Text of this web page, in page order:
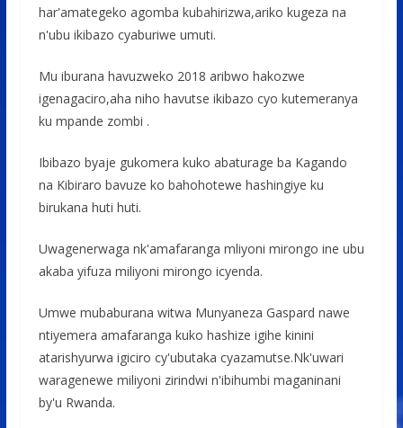
har'amategeko agomba kubahirizwa,ariko kugeza na
n'ubu ikibazo cyaburiwe umuti.
Mu iburana havuzweko 2018 aribwo hakozwe
igenagaciro,aha niho havutse ikibazo cyo kutemeranya
ku mpande zombi .
Ibibazo byaje gukomera kuko abaturage ba Kagando
na Kibiraro bavuze ko bahohotewe hashingiye ku
birukana huti huti.
Uwagenerwaga nk'amafaranga mliyoni mirongo ine ubu
akaba yifuza miliyoni mirongo icyenda.
Umwe mubaburana witwa Munyaneza Gaspard nawe
ntiyemera amafaranga kuko hashize igihe kinini
atarishyurwa igiciro cy'ubutaka cyazamutse.Nk'uwari
waragenewe miliyoni zirindwi n'ibihumbi maganinani
by'u Rwanda.